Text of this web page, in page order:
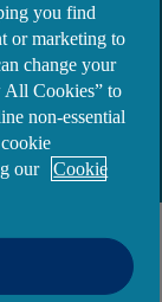
banking
on 27th
a new
to find out
you find
or marketing to
change your
All Cookies” to
non-essential
our
Cookie